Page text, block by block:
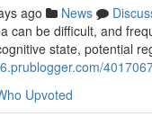
ago News
can be difficult, and
state, potential
Upvoted